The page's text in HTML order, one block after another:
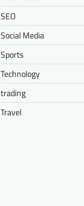
SEO
Social Media
Sports
Technology
trading
Travel